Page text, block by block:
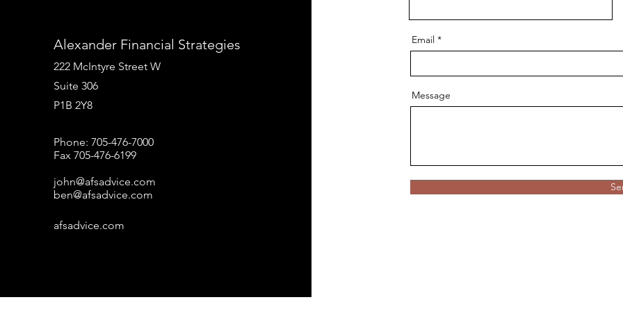
Alexander Financial Strategies
222 McIntyre Street W
Suite 306
P1B 2Y8
Phone: 705-476-7000
Fax 705-476-6199
john@afsadvice.com
ben@afsadvice.com
afsadvice.com
Email
Message